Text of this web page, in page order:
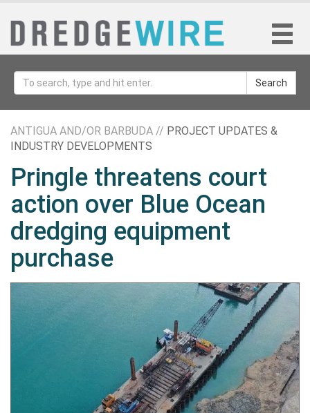
Search
ANTIGUA AND/OR BARBUDA // PROJECT UPDATES &
INDUSTRY DEVELOPMENTS
Pringle threatens court
action over Blue Ocean
dredging equipment
purchase